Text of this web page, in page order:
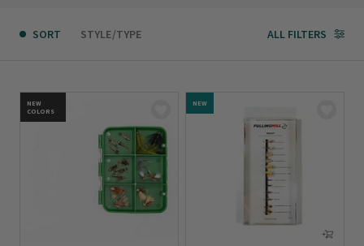
SORT STYLE/TYPE ALL FILTERS
NEW
COLORS
NEW